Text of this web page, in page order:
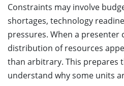
Constraints may involve
shortages, technology
pressures. When a
distribution of resources
than arbitrary. This prepares
understand why some units